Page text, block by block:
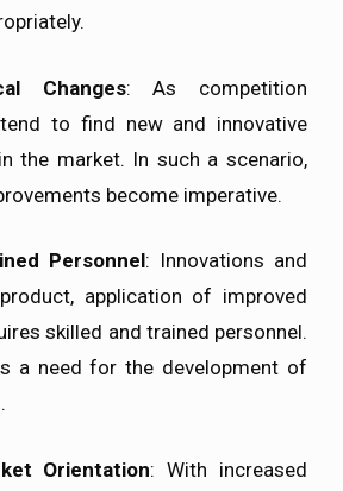
Changes: As competition
to find new and innovative
the market. In such a scenario,
become imperative.
Personnel: Innovations and
application of improved
skilled and trained personnel.
a need for the development of
Orientation: With increased